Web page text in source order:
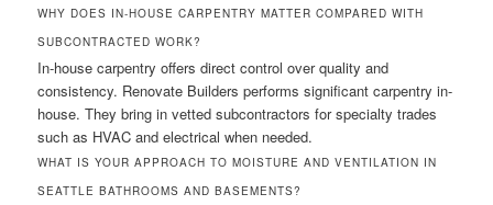
WHY DOES IN-HOUSE CARPENTRY MATTER COMPARED WITH
SUBCONTRACTED WORK?
In-house carpentry offers direct control over quality and
consistency. Renovate Builders performs significant carpentry in-
house. They bring in vetted subcontractors for specialty trades
such as HVAC and electrical when needed.
WHAT IS YOUR APPROACH TO MOISTURE AND VENTILATION IN
SEATTLE BATHROOMS AND BASEMENTS?